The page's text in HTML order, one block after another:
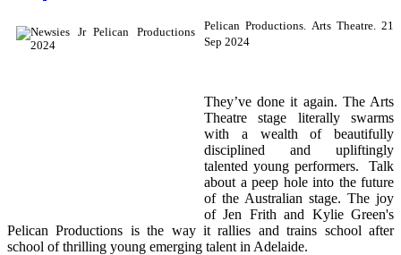
Pelican Productions. Arts Theatre. 21
Sep 2024
They’ve done it again. The Arts
Theatre stage literally swarms
with a wealth of beautifully
disciplined and upliftingly
talented young performers. Talk
about a peep hole into the future
of the Australian stage. The joy
of Jen Frith and Kylie Green's
Pelican Productions is the way it rallies and trains school after
school of thrilling young emerging talent in Adelaide.